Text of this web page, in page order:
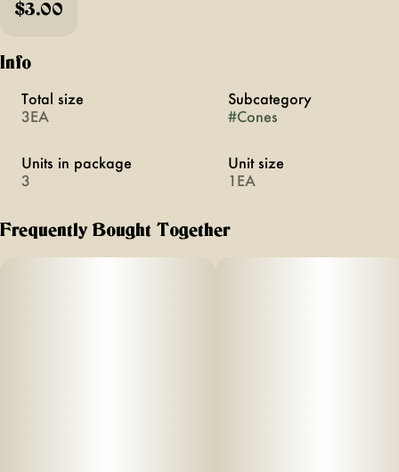
$3.00
Info
Total size
3EA
Subcategory
#Cones
Units in package
3
Unit size
1EA
Frequently Bought Together